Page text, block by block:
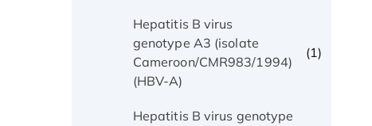
Hepatitis B virus
genotype A3 (isolate
Cameroon/CMR983/1994)
(HBV-A)
(1)
Hepatitis B virus genotype